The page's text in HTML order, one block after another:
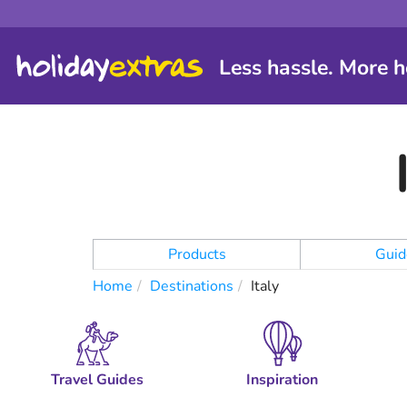
Less hassle. More
Products
Home
Destinations Italy
Travel Guides Inspiration